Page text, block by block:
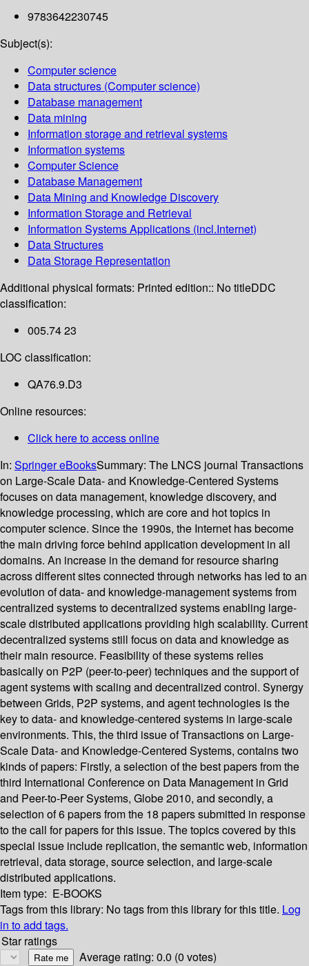
9783642230745
Subject(s):
Computer science
Data structures (Computer science)
Database management
Data mining
Information storage and retrieval systems
Information systems
Computer Science
Database Management
Data Mining and Knowledge Discovery
Information Storage and Retrieval
Information Systems Applications (incl.Internet)
Data Structures
Data Storage Representation
Additional physical formats: Printed edition:: No titleDDC
classification:
005.74 23
LOC classification:
QA76.9.D3
Online resources:
Click here to access online
In: Springer eBooksSummary: The LNCS journal Transactions
on Large-Scale Data- and Knowledge-Centered Systems
focuses on data management, knowledge discovery, and
knowledge processing, which are core and hot topics in
computer science. Since the 1990s, the Internet has become
the main driving force behind application development in all
domains. An increase in the demand for resource sharing
across different sites connected through networks has led to an
evolution of data- and knowledge-management systems from
centralized systems to decentralized systems enabling large-
scale distributed applications providing high scalability. Current
decentralized systems still focus on data and knowledge as
their main resource. Feasibility of these systems relies
basically on P2P (peer-to-peer) techniques and the support of
agent systems with scaling and decentralized control. Synergy
between Grids, P2P systems, and agent technologies is the
key to data- and knowledge-centered systems in large-scale
environments. This, the third issue of Transactions on Large-
Scale Data- and Knowledge-Centered Systems, contains two
kinds of papers: Firstly, a selection of the best papers from the
third International Conference on Data Management in Grid
and Peer-to-Peer Systems, Globe 2010, and secondly, a
selection of 6 papers from the 18 papers submitted in response
to the call for papers for this issue. The topics covered by this
special issue include replication, the semantic web, information
retrieval, data storage, source selection, and large-scale
distributed applications.
Item type: E-BOOKS
Tags from this library: No tags from this library for this title. Log
in to add tags.
Star ratings
Average rating: 0.0 (0 votes)